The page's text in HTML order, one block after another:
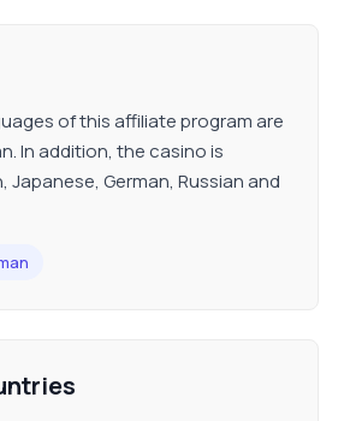
of this affiliate program are
In addition, the casino is
Japanese, German, Russian and